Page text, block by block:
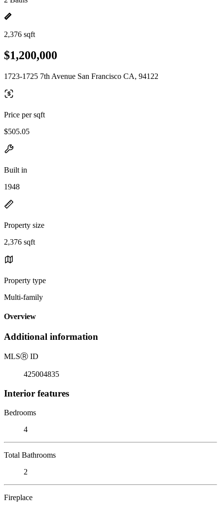
2,376 sqft
$1,200,000
1723-1725 7th Avenue San Francisco CA, 94122
Price per sqft
$505.05
Built in
1948
Property size
2,376 sqft
Property type
Multi-family
Overview
Additional information
MLSⓇ ID
425004835
Interior features
Bedrooms
4
Total Bathrooms
2
Fireplace